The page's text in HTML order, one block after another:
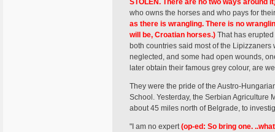
STOLEN. There are no two ways around
who owns the horses and who pays for
as there is wrangling. There is no
will be, Croatian horses.) That has
both countries said most of the
neglected, and some had open wounds,
later obtain their famous grey colour, are
They were the pride of the Austro-
School. Yesterday, the Serbian Agriculture
about 45 miles north of Belgrade, to
"I am no expert(op-ed: So bring one.